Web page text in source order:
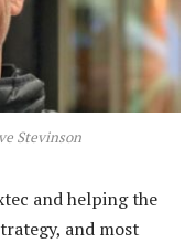
Stevinson
and helping the
and most